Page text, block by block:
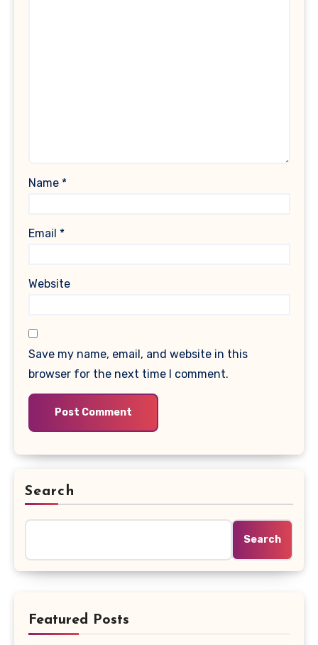
Name *
Email *
Website
Save my name, email, and website in this
browser for the next time I comment.
Search
Search
Featured Posts